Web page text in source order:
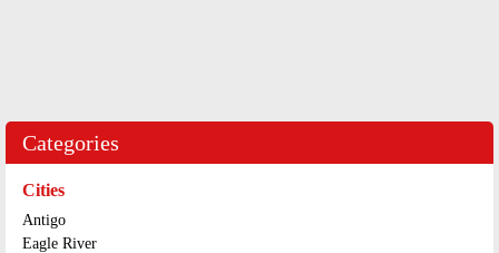
Categories
Cities
Antigo
Eagle River